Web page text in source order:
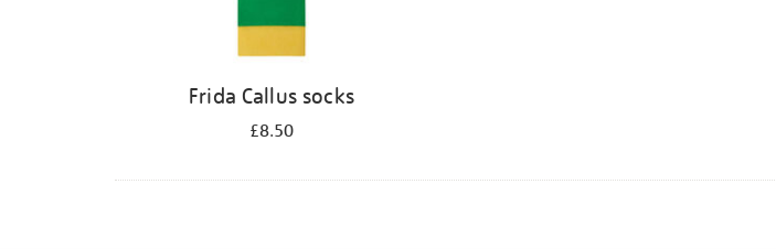
Frida Callus socks
£8.50